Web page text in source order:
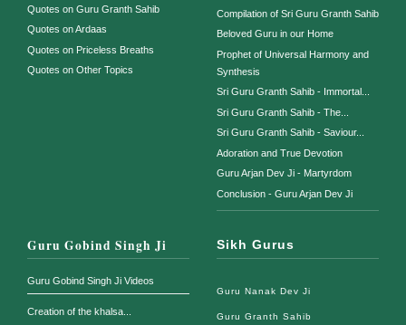
Quotes on Guru Granth Sahib
Quotes on Ardaas
Quotes on Priceless Breaths
Quotes on Other Topics
Compilation of Sri Guru Granth Sahib
Beloved Guru in our Home
Prophet of Universal Harmony and
Synthesis
Sri Guru Granth Sahib - Immortal...
Sri Guru Granth Sahib - The...
Sri Guru Granth Sahib - Saviour...
Adoration and True Devotion
Guru Arjan Dev Ji - Martyrdom
Conclusion - Guru Arjan Dev Ji
Guru Gobind Singh Ji
Guru Gobind Singh Ji Videos
Creation of the khalsa...
Sikh Gurus
Guru Nanak Dev Ji
Guru Granth Sahib